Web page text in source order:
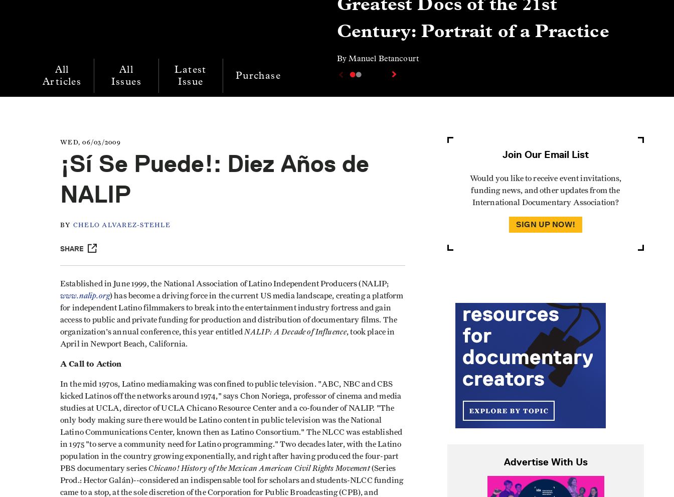
All
Articles
All
Issues
Latest
Issue
Purchase
Century: Portrait of a Practice
By Manuel Betancourt
WED, 06/03/2009
¡Sí Se Puede!: Diez Años de
NALIP
BY CHELO ALVAREZ-STEHLE
SHARE
Established in June 1999, the National Association of Latino Independent Producers (NALIP;
www.nalip.org) has become a driving force in the current US media landscape, creating a platform
for independent Latino filmmakers to break into the entertainment industry fortress and gain
access to public and private funding for production and distribution of documentary films. The
organization's annual conference, this year entitledNALIP: A Decade of Influence, took place in
April in Newport Beach, California.
A Call to Action
In the mid 1970s, Latino mediamaking was confined to public television. "ABC, NBC and CBS
kicked Latinos off the networks around 1974," says Chon Noriega, professor of cinema and media
studies at UCLA, director of UCLA Chicano Resource Center and a co-founder of NALIP. "The
only body making sure there would be Latino content in public television was the National
Latino Communications Center, known then as Latino Consortium." The NLCC was established
in 1975 "to serve a community need for Latino programming." Two decades later, with the Latino
population in the country growing exponentially, and right after having produced the four-part
PBS documentary seriesChicano! History of the Mexican American Civil Rights Movement(Series
Prod.: Hector Galán)--considered an indispensable tool for scholars and students-NLCC funding
came to a stop, at the sole discretion of the Corporation for Public Broadcasting (CPB), and
Join Our Email List
Would you like to receive event invitations,
funding news, and other updates from the
International Documentary Association?
SIGN UP NOW!
Advertise With Us